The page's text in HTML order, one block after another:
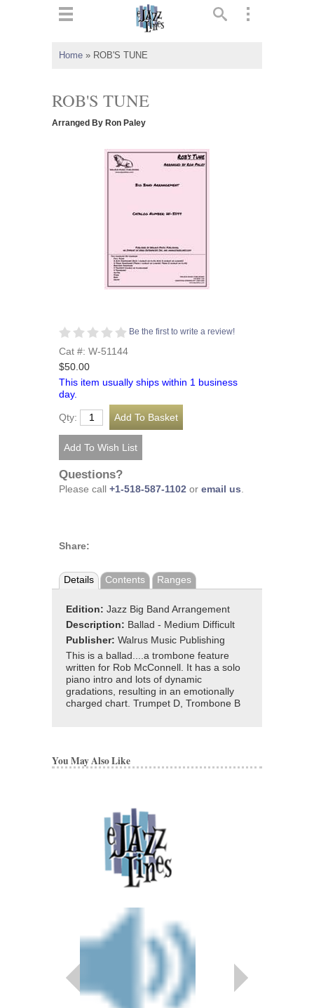
Home » ROB'S TUNE
ROB'S TUNE
Arranged By Ron Paley
Be the first to write a review!
Cat #: W-51144
$50.00
This item usually ships within 1 business
day.
Qty:
Questions?
Please call +1-518-587-1102 or email us.
Share:
Details Contents Ranges
Edition: Jazz Big Band Arrangement
Description: Ballad - Medium Difficult
Publisher: Walrus Music Publishing
This is a ballad....a trombone feature
written for Rob McConnell. It has a solo
piano intro and lots of dynamic
gradations, resulting in an emotionally
charged chart. Trumpet D, Trombone B
You May Also Like